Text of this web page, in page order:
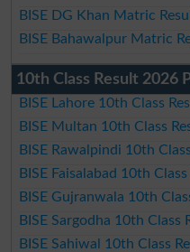
BISE DG Khan Matric
BISE Bahawalpur Matric
10th Class Result 2026
BISE Lahore 10th Class
BISE Multan 10th Class
BISE Rawalpindi 10th
BISE Faisalabad 10th
BISE Gujranwala 10th
BISE Sargodha 10th Class
BISE Sahiwal 10th Class